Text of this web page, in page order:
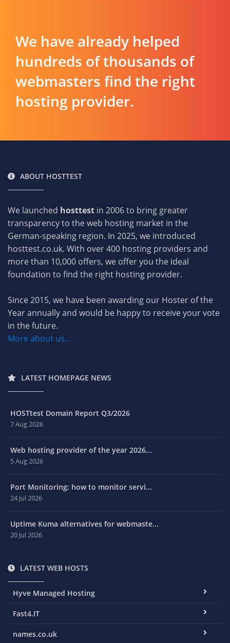
We have already helped
hundreds of thousands of
webmasters find the right
hosting provider.
ABOUT HOSTTEST
We launched hosttest in 2006 to bring greater
transparency to the web hosting market in the
German-speaking region. In 2025, we introduced
hosttest.co.uk. With over 400 hosting providers and
more than 10,000 offers, we offer you the ideal
foundation to find the right hosting provider.
Since 2015, we have been awarding our Hoster of the
Year annually and would be happy to receive your vote
in the future.
More about us...
LATEST HOMEPAGE NEWS
HOSTtest Domain Report Q3/2026
7 Aug 2026
Web hosting provider of the year 2026...
5 Aug 2026
Port Monitoring: how to monitor servi...
24 Jul 2026
Uptime Kuma alternatives for webmaste...
20 Jul 2026
LATEST WEB HOSTS
Hyve Managed Hosting
Fast4.IT
names.co.uk